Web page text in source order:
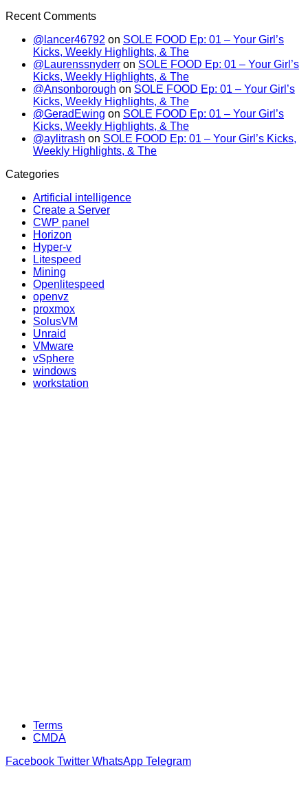
Recent Comments
@lancer46792 on SOLE FOOD Ep: 01 – Your Girl’s
Kicks, Weekly Highlights, & The
@Laurenssnyderr on SOLE FOOD Ep: 01 – Your Girl’s
Kicks, Weekly Highlights, & The
@Ansonborough on SOLE FOOD Ep: 01 – Your Girl’s
Kicks, Weekly Highlights, & The
@GeradEwing on SOLE FOOD Ep: 01 – Your Girl’s
Kicks, Weekly Highlights, & The
@aylitrash on SOLE FOOD Ep: 01 – Your Girl’s Kicks,
Weekly Highlights, & The
Categories
Artificial intelligence
Create a Server
CWP panel
Horizon
Hyper-v
Litespeed
Mining
Openlitespeed
openvz
proxmox
SolusVM
Unraid
VMware
vSphere
windows
workstation
Terms
CMDA
Facebook Twitter WhatsApp Telegram